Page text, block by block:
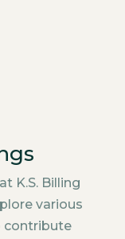
K.S. Billing
various
contribute